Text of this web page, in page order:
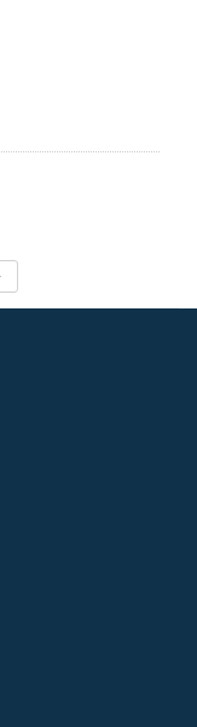
reading page
Page